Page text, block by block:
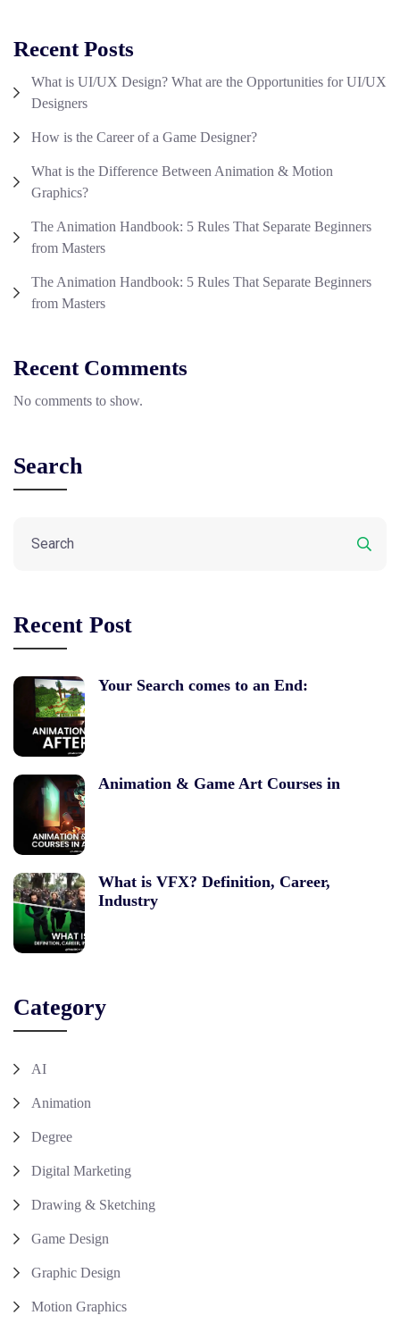
Recent Posts
What is UI/UX Design? What are the Opportunities for UI/UX
Designers
How is the Career of a Game Designer?
What is the Difference Between Animation & Motion
Graphics?
The Animation Handbook: 5 Rules That Separate Beginners
from Masters
The Animation Handbook: 5 Rules That Separate Beginners
from Masters
Recent Comments
No comments to show.
Search
Recent Post
Your Search comes to an End:
Animation & Game Art Courses in
What is VFX? Definition, Career,
Industry
Category
AI
Animation
Degree
Digital Marketing
Drawing & Sketching
Game Design
Graphic Design
Motion Graphics